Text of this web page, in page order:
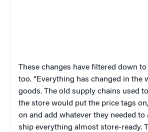
These changes have filtered down
too. “Everything has changed in the
goods. The old supply chains used
the store would put the price tags
on and add whatever they needed to
ship everything almost store-ready.